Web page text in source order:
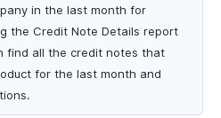
in the last month for
the Credit Note Details report
find all the credit notes that
for the last month and